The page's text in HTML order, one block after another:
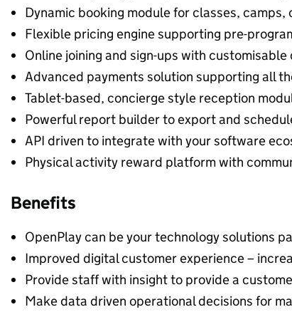
Dynamic booking module for classes,
Flexible pricing engine supporting pre-
Online joining and sign-ups with
Advanced payments solution supporting all
Tablet-based, concierge style reception
Powerful report builder to export and
API driven to integrate with your software
Physical activity reward platform with
Benefits
OpenPlay can be your technology solutions
Improved digital customer experience –
Provide staff with insight to provide a
Make data driven operational decisions for